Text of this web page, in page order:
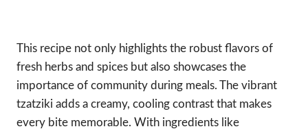
This recipe not only highlights the robust flavors of
fresh herbs and spices but also showcases the
importance of community during meals. The vibrant
tzatziki adds a creamy, cooling contrast that makes
every bite memorable. With ingredients like